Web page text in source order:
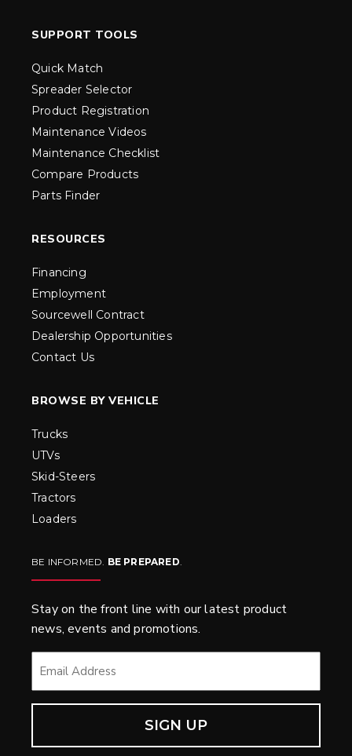
SUPPORT TOOLS
Quick Match
Spreader Selector
Product Registration
Maintenance Videos
Maintenance Checklist
Compare Products
Parts Finder
RESOURCES
Financing
Employment
Sourcewell Contract
Dealership Opportunities
Contact Us
BROWSE BY VEHICLE
Trucks
UTVs
Skid-Steers
Tractors
Loaders
BE INFORMED. BE PREPARED.
Stay on the front line with our latest product
news, events and promotions.